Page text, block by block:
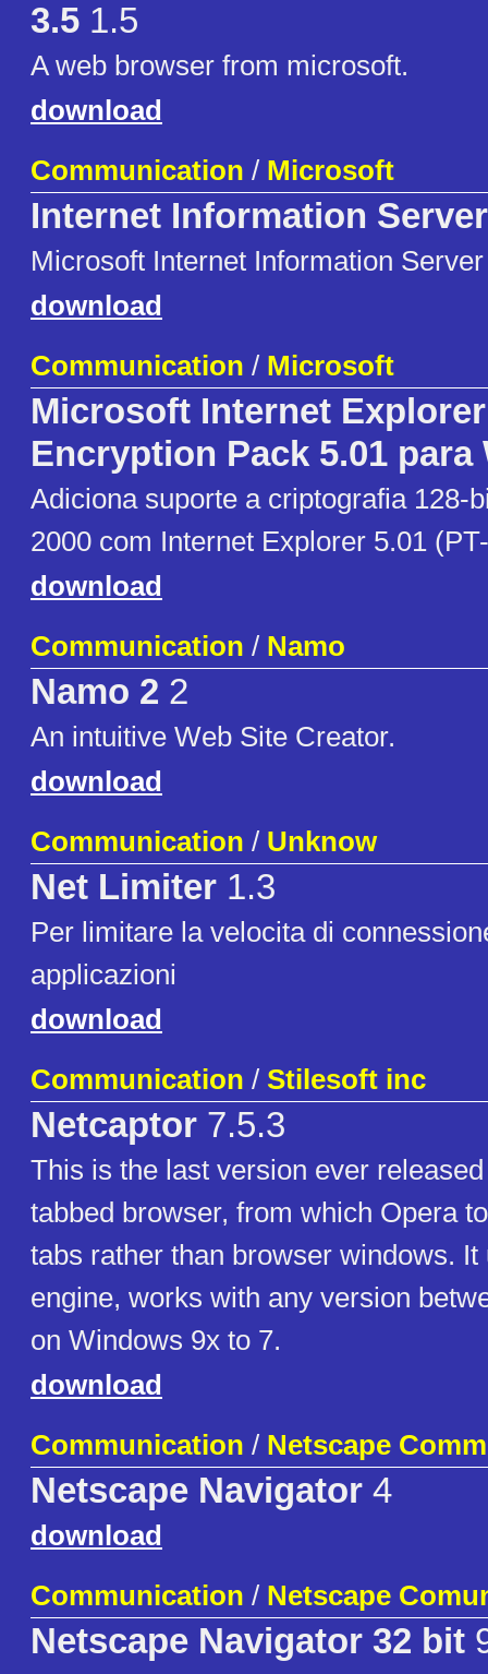
3.5 1.5
A web browser from microsoft.
download
Communication / Microsoft
Internet Information Server
Microsoft Internet Information
download
Communication / Microsoft
Microsoft Internet
Encryption Pack 5.01 para
Adiciona suporte a criptografia 128-
2000 com Internet Explorer 5.01
download
Communication / Namo
Namo 2 2
An intuitive Web Site Creator.
download
Communication / Unknow
Net Limiter 1.3
Per limitare la velocita di
applicazioni
download
Communication / Stilesoft inc
Netcaptor 7.5.3
This is the last version ever
tabbed browser, from which Opera
tabs rather than browser windows. It
engine, works with any version
on Windows 9x to 7.
download
Communication / Netscape
Netscape Navigator 4
download
Communication / Netscape
Netscape Navigator 32 bit